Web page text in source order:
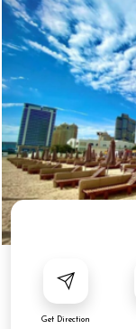
Get Direction